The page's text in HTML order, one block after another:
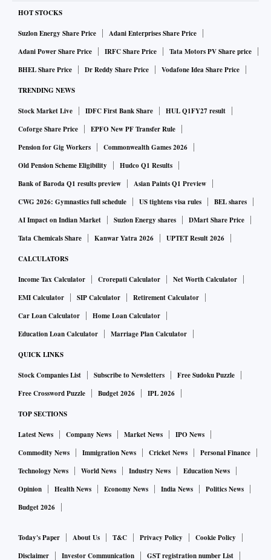
HOT STOCKS
Suzlon Energy Share Price
Adani Enterprises Share Price
Adani Power Share Price
IRFC Share Price
Tata Motors PV Share price
BHEL Share Price
Dr Reddy Share Price Vodafone Idea Share Price
TRENDING NEWS
Stock Market Live IDFC First Bank Share
HUL Q1FY27 result
Coforge Share Price
EPFO New PF Transfer Rule
Pension for Gig Workers
Commonwealth Games 2026
Old Pension Scheme Eligibility
Hudco Q1 Results
Bank of Baroda Q1 results preview
Asian Paints Q1 Preview
CWG 2026: Gymnastics full schedule
US tightens visa rules
BEL shares
AI Impact on Indian Market
Suzlon Energy shares
DMart Share Price
Tata Chemicals Share
Kanwar Yatra 2026 UPTET Result 2026
CALCULATORS
Income Tax Calculator Crorepati Calculator
Net Worth Calculator
EMI Calculator
SIP Calculator
Retirement Calculator
Car Loan Calculator
Home Loan Calculator
Education Loan Calculator
Marriage Plan Calculator
QUICK LINKS
Stock Companies List Subscribe to Newsletters
Free Sudoku Puzzle
Free Crossword Puzzle
Budget 2026 IPL 2026
TOP SECTIONS
Latest News Company News Market News
IPO News
Commodity News
Immigration News Cricket News
Personal Finance
Technology News
World News Industry News
Education News
Opinion
Health News Economy News India News
Politics News
Budget 2026
Today's Paper About Us T&C Privacy Policy
Cookie Policy
Disclaimer
Investor Communication GST registration number List